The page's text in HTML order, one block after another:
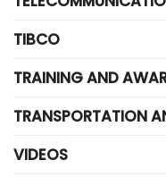
TIBCO
TRAINING AND
TRANSPORTATION
VIDEOS